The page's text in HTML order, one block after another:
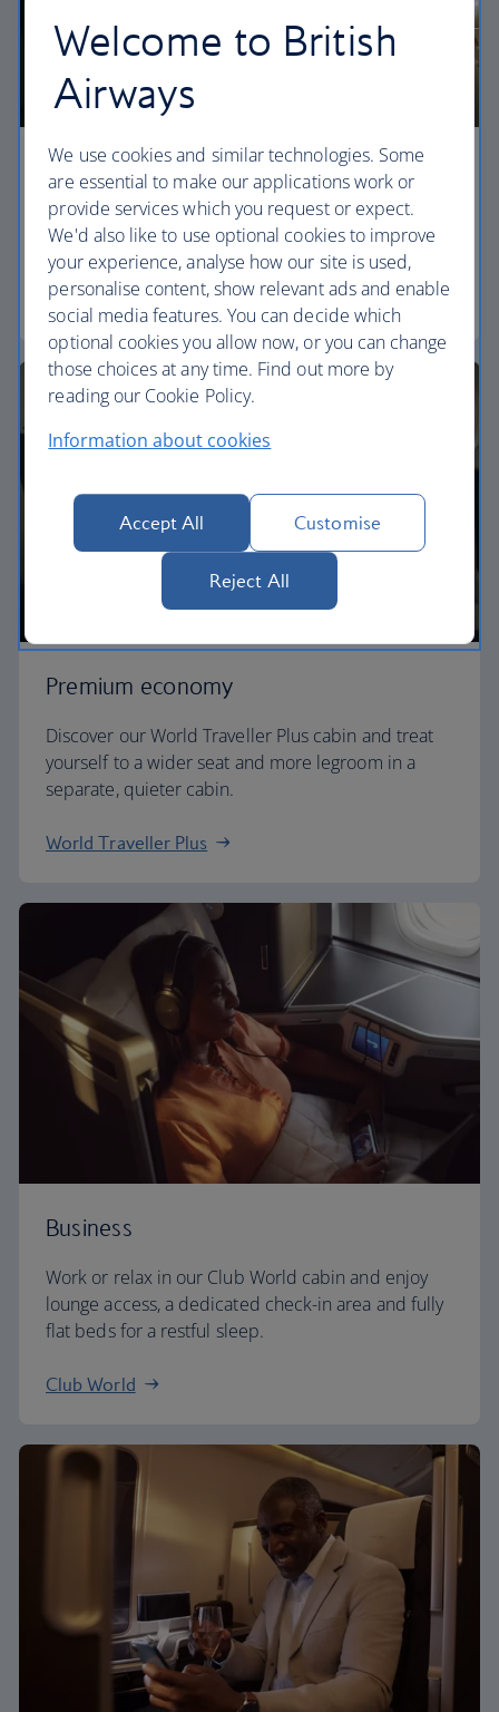
Economy
Our World Traveller cabin offers all the touches
you need to enjoy your flight at an affordable price.
World Traveller
Premium economy
Discover our World Traveller Plus cabin and treat
yourself to a wider seat and more legroom in a
separate, quieter cabin.
World Traveller Plus
Business
Work or relax in our Club World cabin and enjoy
lounge access, a dedicated check-in area and fully
flat beds for a restful sleep.
Club World
Welcome to British
Airways
We use cookies and similar technologies. Some
are essential to make our applications work or
provide services which you request or expect.
We'd also like to use optional cookies to improve
your experience, analyse how our site is used,
personalise content, show relevant ads and enable
social media features. You can decide which
optional cookies you allow now, or you can change
those choices at any time. Find out more by
reading our Cookie Policy.
Information about cookies
Accept All Customise
Reject All